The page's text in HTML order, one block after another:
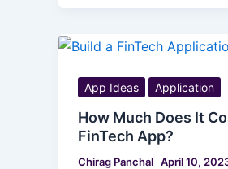
App Ideas Application
How Much Does It
FinTech App?
Chirag Panchal April 10,